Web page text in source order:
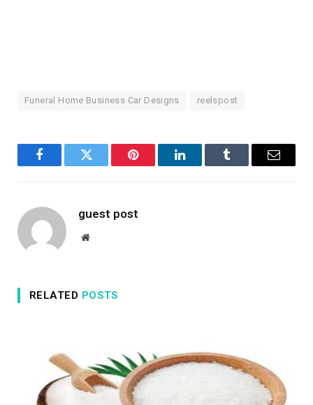
Funeral Home Business Car Designs reelspost
FacebookTwitter Pinterest LinkedInTumblr Email
guest post
Website
RELATED POSTS